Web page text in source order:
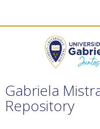
Gabriela
Repository